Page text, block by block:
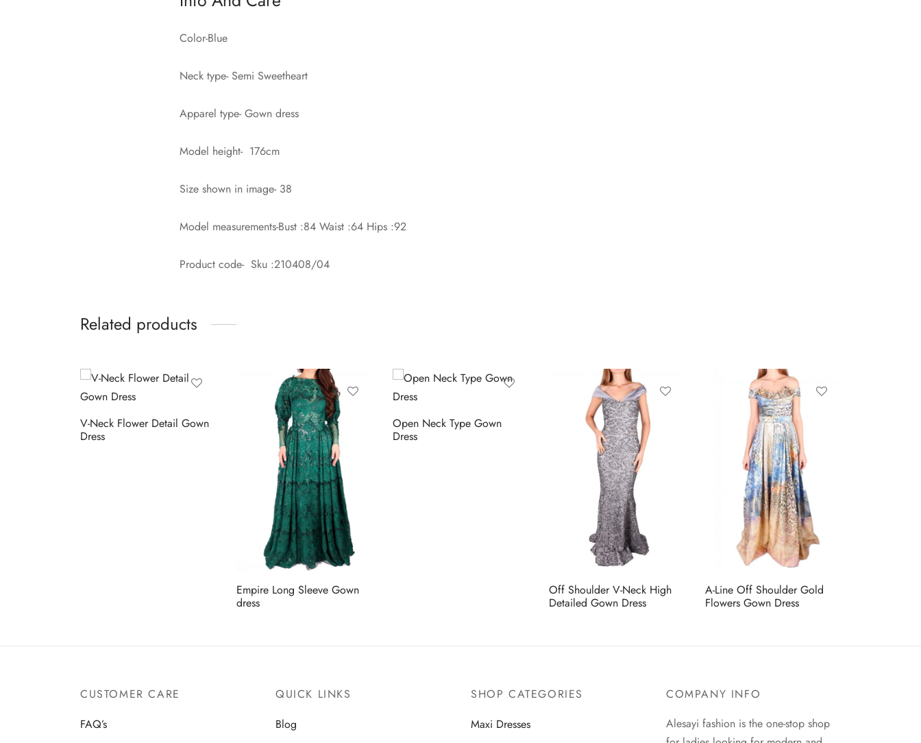
Color-Blue
Neck type- Semi Sweetheart
Apparel type- Gown dress
Model height- 176cm
Size shown in image- 38
Model measurements-Bust :84 Waist :64 Hips :92
Product code- Sku :210408/04
Related products
V-Neck Flower Detail Gown
Dress
Empire Long Sleeve Gown
dress
Open Neck Type Gown
Dress
Off Shoulder V-Neck High
Detailed Gown Dress
A-Line Off Shoulder Gold
Flowers Gown Dress
CUSTOMER CARE
FAQ’s
QUICK LINKS
Blog
SHOP CATEGORIES
Maxi Dresses
COMPANY INFO
Alesayi fashion is the one-stop shop